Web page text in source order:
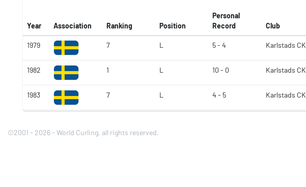
Year Association Ranking Position
Personal
Record
Club
1979 7 L 5 - 4 Karlstads CK
1982 1 L 10 - 0 Karlstads CK
1983 7 L 4 - 5 Karlstads CK
©2001 - 2026 - World Curling, all rights reserved.